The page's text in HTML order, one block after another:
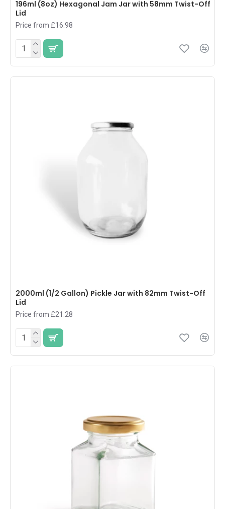
196ml (8oz) Hexagonal Jam Jar with 58mm Twist-Off
Lid
Price from £16.98
2000ml (1/2 Gallon) Pickle Jar with 82mm Twist-Off
Lid
Price from £21.28